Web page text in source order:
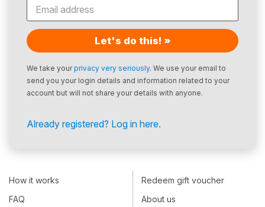
Let's do this! »
We take yourprivacy very seriously. We use your email to
send you your login details and information related to your
account but will not share your details with anyone.
Already registered? Log in here.
How it works
FAQ
Redeem gift voucher
About us